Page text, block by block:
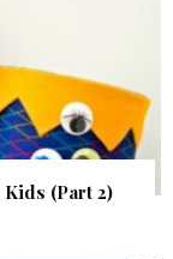
(Part 2)